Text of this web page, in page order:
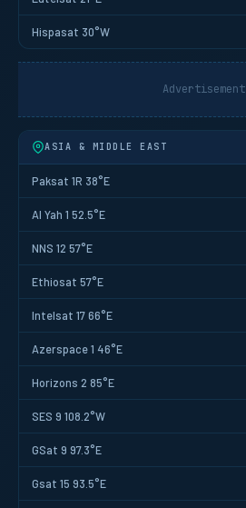
Hispasat 30°W
Advertisement
ASIA & MIDDLE EAST
Paksat 1R 38°E
Al Yah 1 52.5°E
NNS 12 57°E
Ethiosat 57°E
Intelsat 17 66°E
Azerspace 1 46°E
Horizons 2 85°E
SES 9 108.2°W
GSat 9 97.3°E
Gsat 15 93.5°E